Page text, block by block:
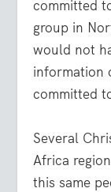
committed
group in
would not
information
committed
Several
Africa
this same